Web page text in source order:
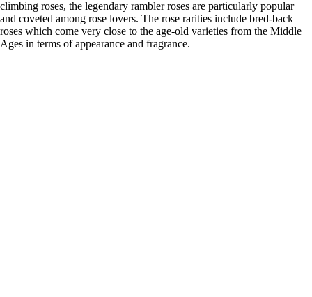
climbing roses, the legendary rambler roses are particularly popular
and coveted among rose lovers. The rose rarities include bred-back
roses which come very close to the age-old varieties from the Middle
Ages in terms of appearance and fragrance.